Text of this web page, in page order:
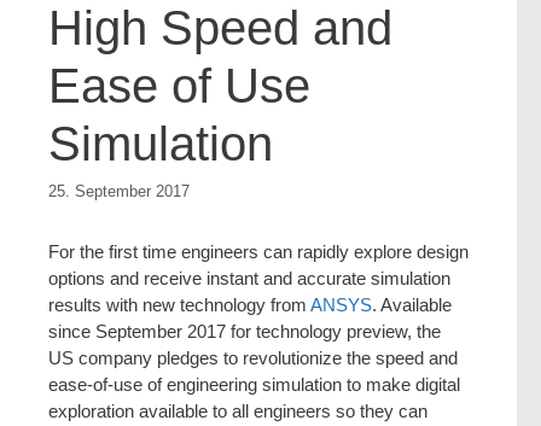
High Speed and
Ease of Use
Simulation
25. September 2017
For the first time engineers can rapidly explore design
options and receive instant and accurate simulation
results with new technology from ANSYS. Available
since September 2017 for technology preview, the
US company pledges to revolutionize the speed and
ease-of-use of engineering simulation to make digital
exploration available to all engineers so they can